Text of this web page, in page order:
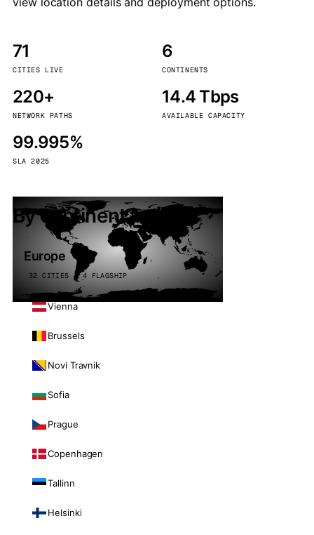
71
CITIES LIVE
6
CONTINENTS
220+
NETWORK PATHS
14.4 Tbps
AVAILABLE CAPACITY
99.995%
SLA 2025
By continent
Europe
32 CITIES · 4 FLAGSHIP
Vienna
Brussels
Novi Travnik
Sofia
Prague
Copenhagen
Tallinn
Helsinki